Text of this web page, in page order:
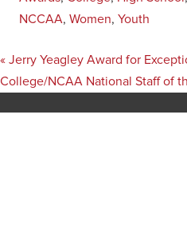
NCCAA, Women, Youth
« Jerry Yeagley Award for
College/NCAA National Staff of